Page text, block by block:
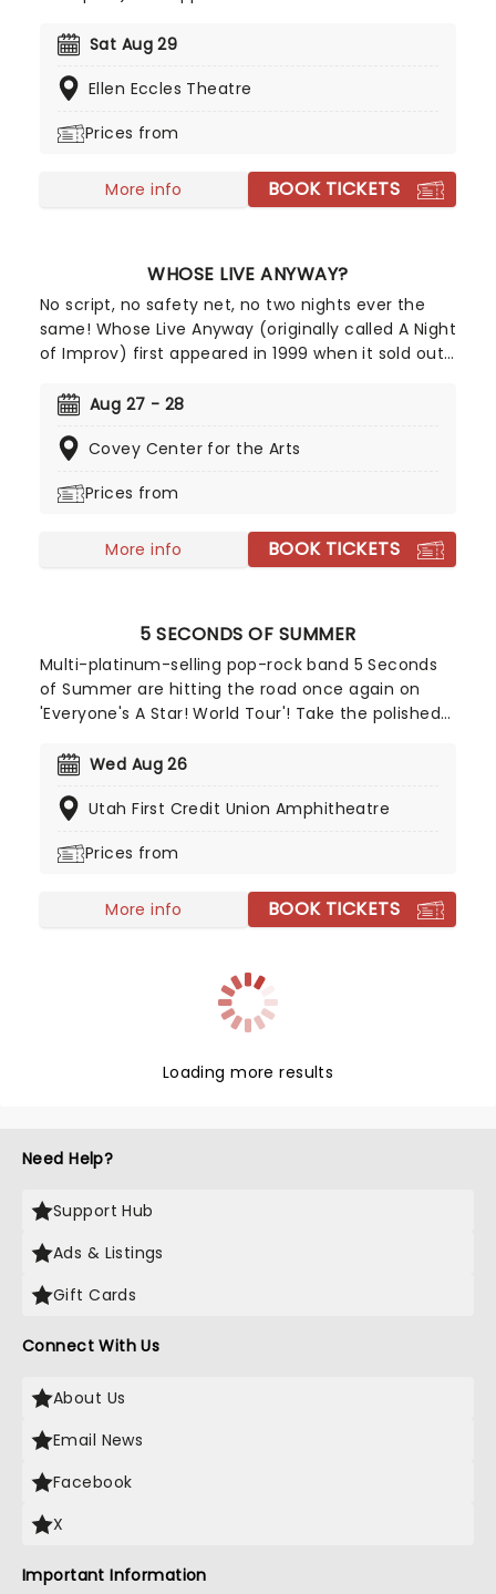
enthusiastic crowds in Vancouver. Following its
star Ryan Stiles expanded the number of
cities in the Western USA and Canada where it
comedy night out!
Sat Aug 29
Ellen Eccles Theatre
Prices from
More info BOOK TICKETS
WHOSE LIVE ANYWAY?
No script, no safety net, no two nights ever the
same! Whose Live Anyway (originally called A Night
of Improv) first appeared in 1999 when it sold out
enthusiastic crowds in Vancouver. Following its
star Ryan Stiles expanded the number of
cities in the Western USA and Canada where it
comedy night out!
Aug 27 - 28
Covey Center for the Arts
Prices from
More info BOOK TICKETS
5 SECONDS OF SUMMER
Multi-platinum-selling pop-rock band 5 Seconds
of Summer are hitting the road once again on
'Everyone's A Star! World Tour'! Take the polished
Direction and combine it with the guitar riffs of
rocking group of four talented Aussie boys who
Wed Aug 26
Utah First Credit Union Amphitheatre
Prices from
More info BOOK TICKETS
Loading more results
Need Help?
Support Hub
Ads & Listings
Gift Cards
Connect With Us
About Us
Email News
Facebook
X
Important Information